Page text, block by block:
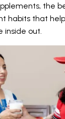
the
habits that
inside out.